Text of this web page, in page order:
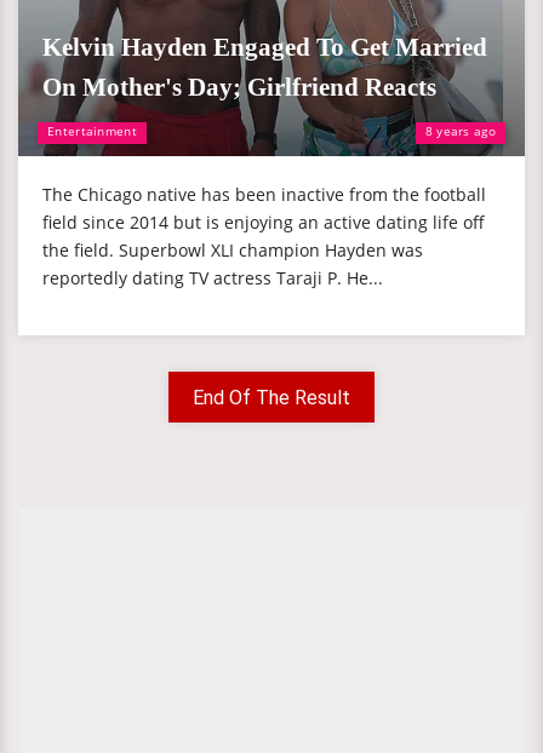
Entertainment 8 years ago
Kelvin Hayden Engaged To Get Married
On Mother's Day; Girlfriend Reacts
The Chicago native has been inactive from the football
field since 2014 but is enjoying an active dating life off
the field. Superbowl XLI champion Hayden was
reportedly dating TV actress Taraji P. He...
End Of The Result